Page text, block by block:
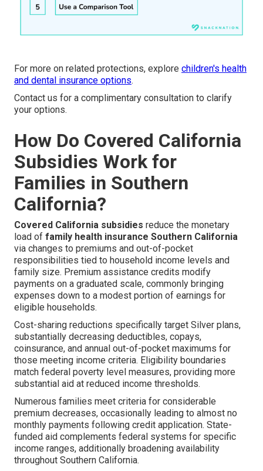
For more on related protections, explore children's health
and dental insurance options.
Contact us for a complimentary consultation to clarify
your options.
How Do Covered California
Subsidies Work for
Families in Southern
California?
Covered California subsidies reduce the monetary
load of family health insurance Southern California
via changes to premiums and out-of-pocket
responsibilities tied to household income levels and
family size. Premium assistance credits modify
payments on a graduated scale, commonly bringing
expenses down to a modest portion of earnings for
eligible households.
Cost-sharing reductions specifically target Silver plans,
substantially decreasing deductibles, copays,
coinsurance, and annual out-of-pocket maximums for
those meeting income criteria. Eligibility boundaries
match federal poverty level measures, providing more
substantial aid at reduced income thresholds.
Numerous families meet criteria for considerable
premium decreases, occasionally leading to almost no
monthly payments following credit application. State-
funded aid complements federal systems for specific
income ranges, additionally broadening availability
throughout Southern California.